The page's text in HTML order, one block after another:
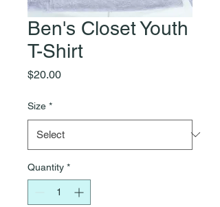
Ben's Closet Youth
T-Shirt
$20.00Price
Size *
Quantity *